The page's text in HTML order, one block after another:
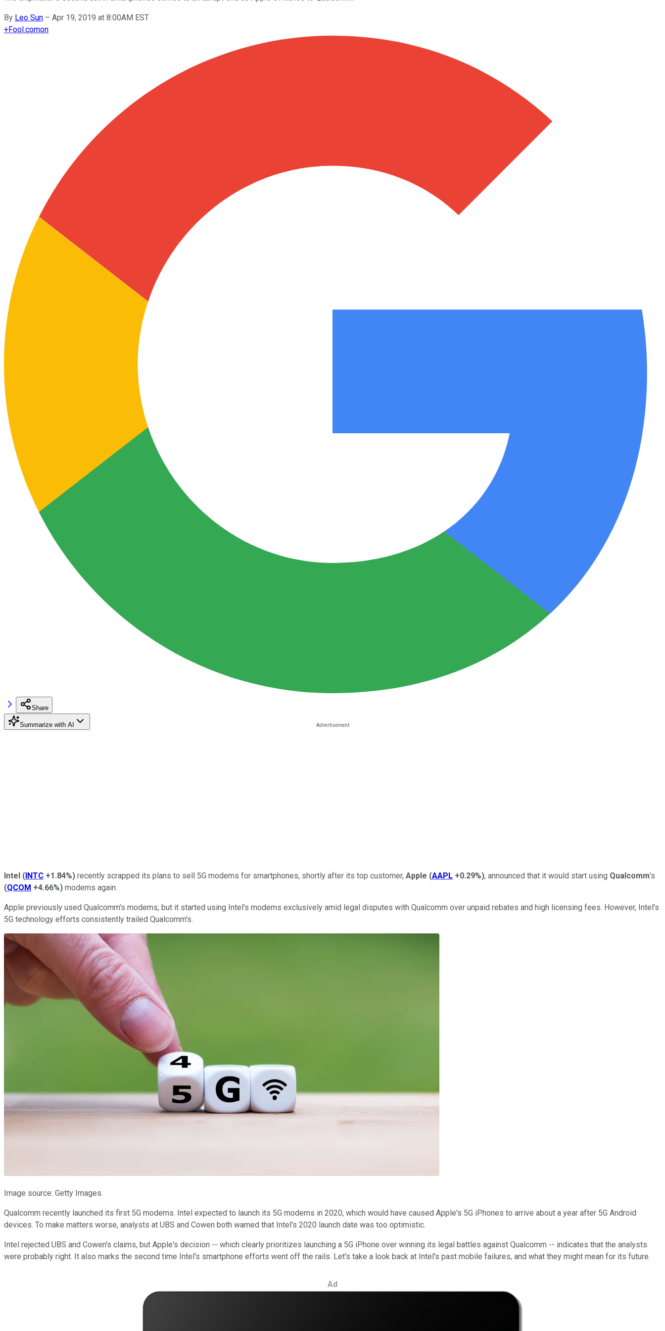
By Leo Sun – Apr 19, 2019 at 8:00AM EST
+Fool.comon
Share
Summarize with AI
Intel (INTC +1.84%) recently scrapped its plans to sell 5G modems for smartphones, shortly after its top customer, Apple (AAPL +0.29%), announced that it would start using Qualcomm's
(QCOM +4.66%) modems again.
Apple previously used Qualcomm's modems, but it started using Intel's modems exclusively amid legal disputes with Qualcomm over unpaid rebates and high licensing fees. However, Intel's
5G technology efforts consistently trailed Qualcomm's.
Image source: Getty Images.
Qualcomm recently launched its first 5G modems. Intel expected to launch its 5G modems in 2020, which would have caused Apple's 5G iPhones to arrive about a year after 5G Android
devices. To make matters worse, analysts at UBS and Cowen both warned that Intel's 2020 launch date was too optimistic.
Intel rejected UBS and Cowen's claims, but Apple's decision -- which clearly prioritizes launching a 5G iPhone over winning its legal battles against Qualcomm -- indicates that the analysts
were probably right. It also marks the second time Intel's smartphone efforts went off the rails. Let's take a look back at Intel's past mobile failures, and what they might mean for its future.
Ad